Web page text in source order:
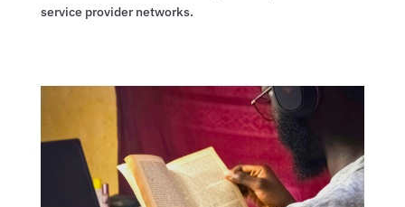
service provider networks.